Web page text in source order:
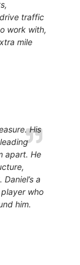
traffic
work with,
mile
His
apart. He
a
who
him.